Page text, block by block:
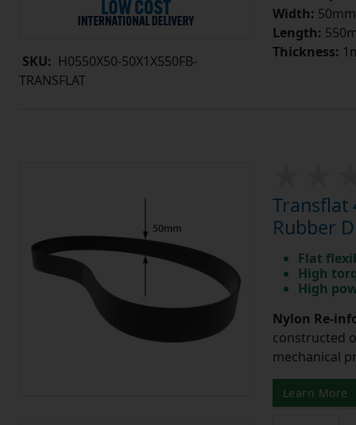
SKU: H0550X50-50X1X550FB-
TRANSFLAT
Width: 50mm
Length:
Thickness:
Transflat
Rubber
Flat
High
High
Nylon Re-
constructed
mechanical
Learn More